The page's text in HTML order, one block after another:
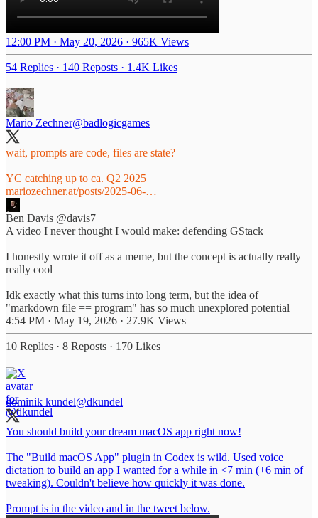
12:00 PM · May 20, 2026 · 965K Views
54 Replies · 140 Reposts · 1.4K Likes
Mario Zechner@badlogicgames
wait, prompts are code, files are state?
mariozechner.at/posts/2025-06-…
Ben Davis @davis7
A video I never thought I would make: defending GStack
I honestly wrote it off as a meme, but the concept is actually really
really cool
Idk exactly what this turns into long term, but the idea of
"markdown file == program" has so much unexplored potential
4:54 PM · May 19, 2026 · 27.9K Views
10 Replies · 8 Reposts · 170 Likes
dominik kundel@dkundel
You should build your dream macOS app right now!
The "Build macOS App" plugin in Codex is wild. Used voice
dictation to build an app I wanted for a while in <7 min (+6 min of
tweaking). Couldn't believe how quickly it was done.
Prompt is in the video and in the tweet below.